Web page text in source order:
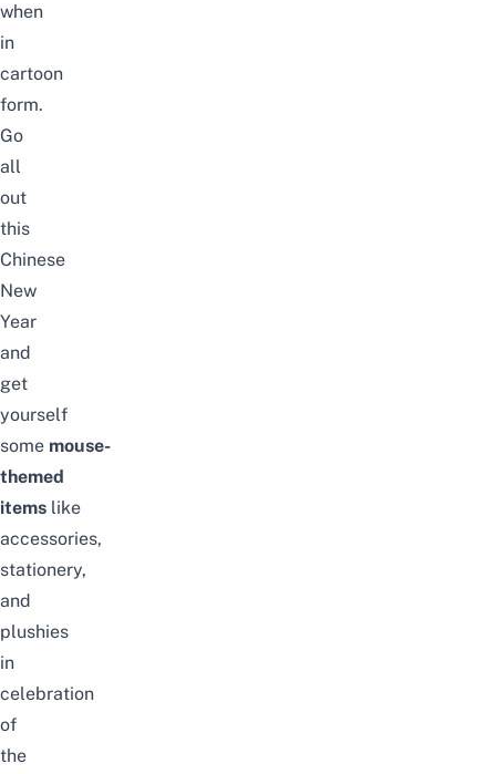
when
in
cartoon
form.
Go
all
out
this
Chinese
New
Year
and
get
yourself
some mouse-
themed
items like
accessories,
stationery,
and
plushies
in
celebration
of
the